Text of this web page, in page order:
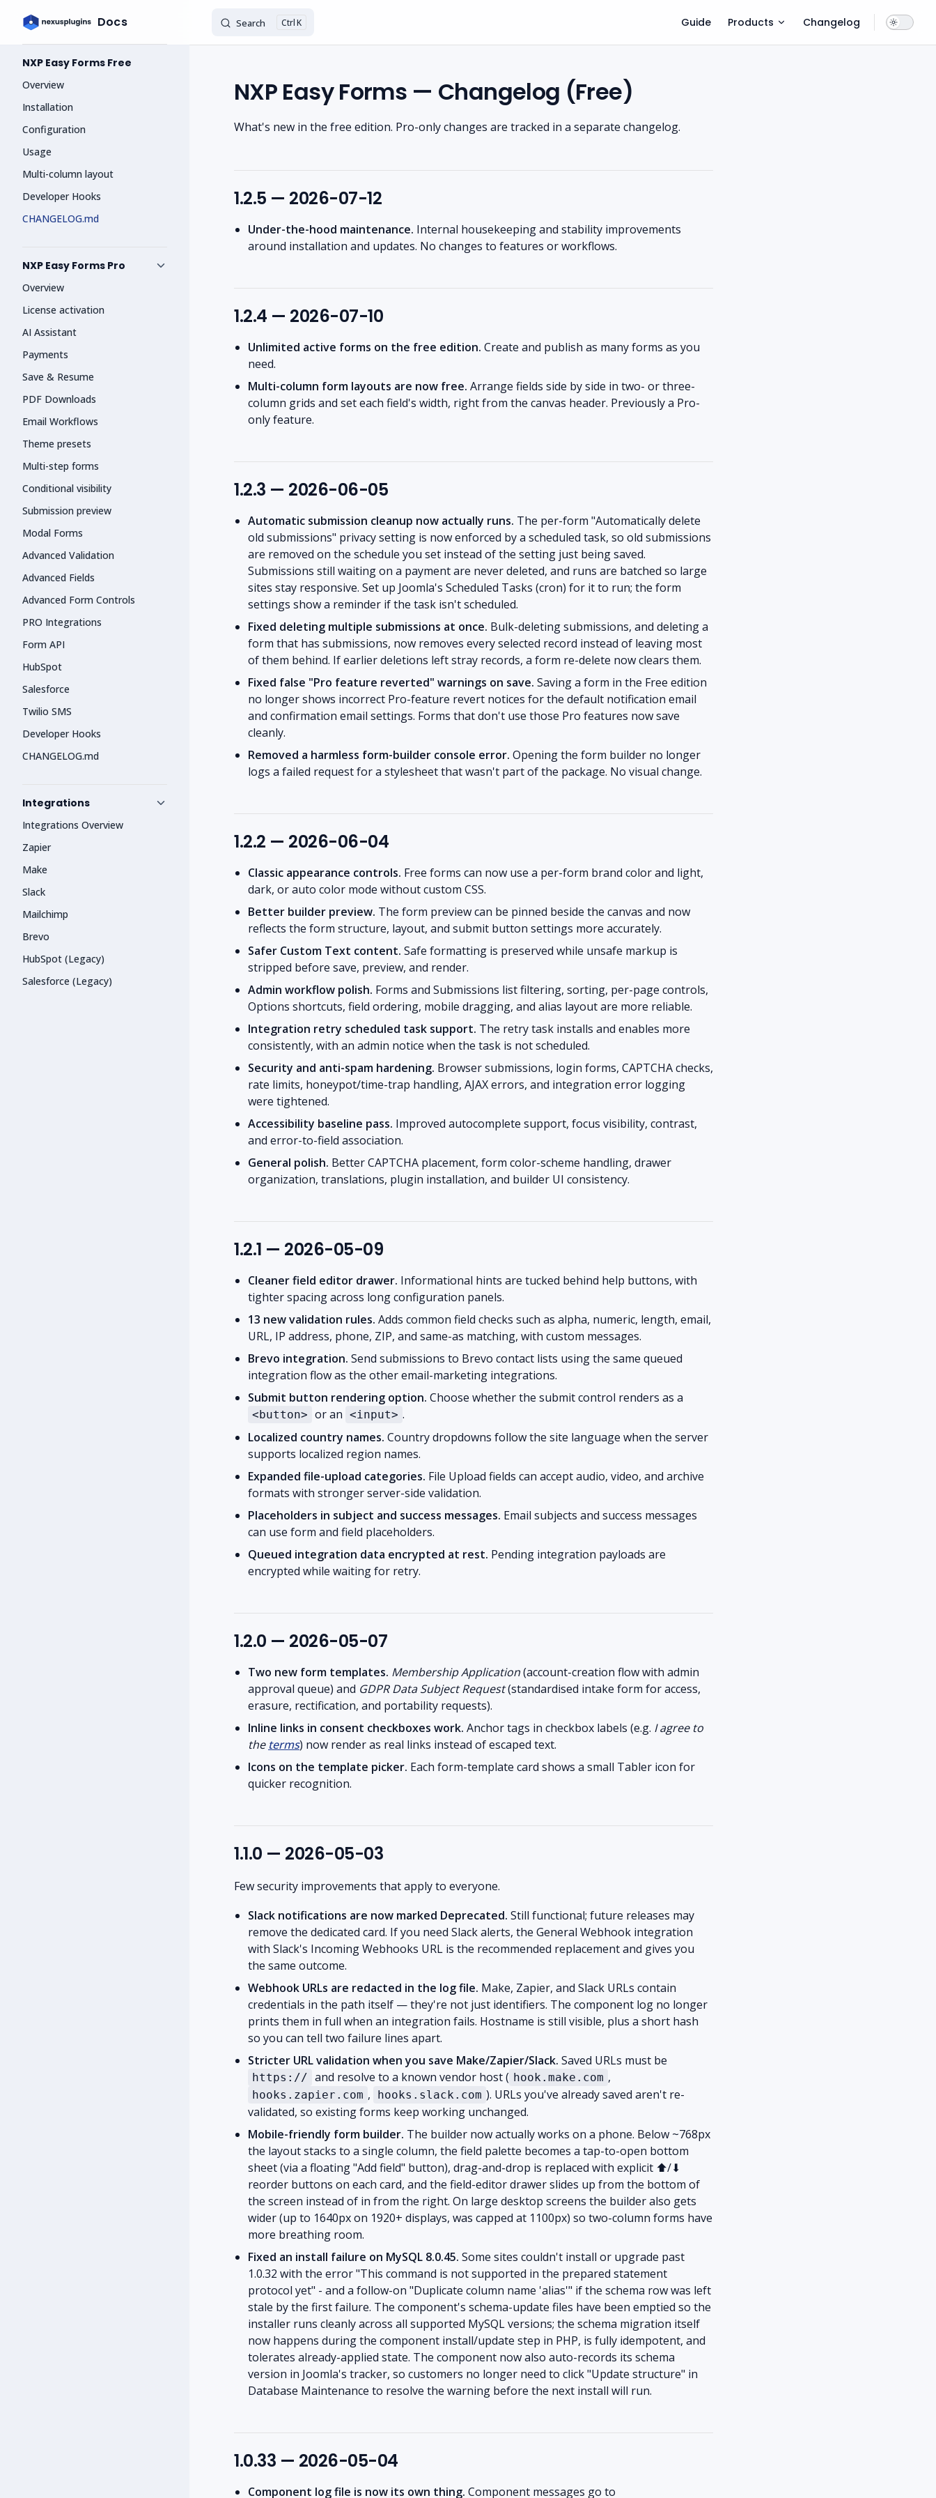
Skip to content Docs Search K Guide Products Changelog
NXP Easy Forms Free
Overview
Installation
Configuration
Usage
Multi-column layout
Developer Hooks
CHANGELOG.md
NXP Easy Forms Pro
Overview
License activation
AI Assistant
Payments
Save & Resume
PDF Downloads
Email Workflows
Theme presets
Multi-step forms
Conditional visibility
Submission preview
Modal Forms
Advanced Validation
Advanced Fields
Advanced Form Controls
PRO Integrations
Form API
HubSpot
Salesforce
Twilio SMS
Developer Hooks
CHANGELOG.md
Integrations
Integrations Overview
Zapier
Make
Slack
Mailchimp
Brevo
HubSpot (Legacy)
Salesforce (Legacy)
NXP Easy Forms — Changelog (Free)
What's new in the free edition. Pro-only changes are tracked in a separate changelog.
1.2.5 — 2026-07-12
Under-the-hood maintenance. Internal housekeeping and stability improvements
around installation and updates. No changes to features or workflows.
1.2.4 — 2026-07-10
Unlimited active forms on the free edition. Create and publish as many forms as you
need.
Multi-column form layouts are now free. Arrange fields side by side in two- or three-
column grids and set each field's width, right from the canvas header. Previously a Pro-
only feature.
1.2.3 — 2026-06-05
Automatic submission cleanup now actually runs. The per-form "Automatically delete
old submissions" privacy setting is now enforced by a scheduled task, so old submissions
are removed on the schedule you set instead of the setting just being saved.
Submissions still waiting on a payment are never deleted, and runs are batched so large
sites stay responsive. Set up Joomla's Scheduled Tasks (cron) for it to run; the form
settings show a reminder if the task isn't scheduled.
Fixed deleting multiple submissions at once. Bulk-deleting submissions, and deleting a
form that has submissions, now removes every selected record instead of leaving most
of them behind. If earlier deletions left stray records, a form re-delete now clears them.
Fixed false "Pro feature reverted" warnings on save. Saving a form in the Free edition
no longer shows incorrect Pro-feature revert notices for the default notification email
and confirmation email settings. Forms that don't use those Pro features now save
cleanly.
Removed a harmless form-builder console error. Opening the form builder no longer
logs a failed request for a stylesheet that wasn't part of the package. No visual change.
1.2.2 — 2026-06-04
Classic appearance controls. Free forms can now use a per-form brand color and light,
dark, or auto color mode without custom CSS.
Better builder preview. The form preview can be pinned beside the canvas and now
reflects the form structure, layout, and submit button settings more accurately.
Safer Custom Text content. Safe formatting is preserved while unsafe markup is
stripped before save, preview, and render.
Admin workflow polish. Forms and Submissions list filtering, sorting, per-page controls,
Options shortcuts, field ordering, mobile dragging, and alias layout are more reliable.
Integration retry scheduled task support. The retry task installs and enables more
consistently, with an admin notice when the task is not scheduled.
Security and anti-spam hardening. Browser submissions, login forms, CAPTCHA checks,
rate limits, honeypot/time-trap handling, AJAX errors, and integration error logging
were tightened.
Accessibility baseline pass. Improved autocomplete support, focus visibility, contrast,
and error-to-field association.
General polish. Better CAPTCHA placement, form color-scheme handling, drawer
organization, translations, plugin installation, and builder UI consistency.
1.2.1 — 2026-05-09
Cleaner field editor drawer. Informational hints are tucked behind help buttons, with
tighter spacing across long configuration panels.
13 new validation rules. Adds common field checks such as alpha, numeric, length, email,
URL, IP address, phone, ZIP, and same-as matching, with custom messages.
Brevo integration. Send submissions to Brevo contact lists using the same queued
integration flow as the other email-marketing integrations.
Submit button rendering option. Choose whether the submit control renders as a
<button> or an <input> .
Localized country names. Country dropdowns follow the site language when the server
supports localized region names.
Expanded file-upload categories. File Upload fields can accept audio, video, and archive
formats with stronger server-side validation.
Placeholders in subject and success messages. Email subjects and success messages
can use form and field placeholders.
Queued integration data encrypted at rest. Pending integration payloads are
encrypted while waiting for retry.
1.2.0 — 2026-05-07
Two new form templates. Membership Application(account-creation flow with admin
approval queue) and GDPR Data Subject Request(standardised intake form for access,
erasure, rectification, and portability requests).
Inline links in consent checkboxes work. Anchor tags in checkbox labels (e.g. I agree to
the terms) now render as real links instead of escaped text.
Icons on the template picker. Each form-template card shows a small Tabler icon for
quicker recognition.
1.1.0 — 2026-05-03
Few security improvements that apply to everyone.
Slack notifications are now marked Deprecated. Still functional; future releases may
remove the dedicated card. If you need Slack alerts, the General Webhook integration
with Slack's Incoming Webhooks URL is the recommended replacement and gives you
the same outcome.
Webhook URLs are redacted in the log file. Make, Zapier, and Slack URLs contain
credentials in the path itself — they're not just identifiers. The component log no longer
prints them in full when an integration fails. Hostname is still visible, plus a short hash
so you can tell two failure lines apart.
Stricter URL validation when you save Make/Zapier/Slack. Saved URLs must be
https:// and resolve to a known vendor host ( hook.make.com ,
hooks.zapier.com , hooks.slack.com ). URLs you've already saved aren't re-
validated, so existing forms keep working unchanged.
Mobile-friendly form builder. The builder now actually works on a phone. Below ~768px
the layout stacks to a single column, the field palette becomes a tap-to-open bottom
sheet (via a floating "Add field" button), drag-and-drop is replaced with explicit ⬆/⬇
reorder buttons on each card, and the field-editor drawer slides up from the bottom of
the screen instead of in from the right. On large desktop screens the builder also gets
wider (up to 1640px on 1920+ displays, was capped at 1100px) so two-column forms have
more breathing room.
Fixed an install failure on MySQL 8.0.45. Some sites couldn't install or upgrade past
1.0.32 with the error "This command is not supported in the prepared statement
protocol yet" - and a follow-on "Duplicate column name 'alias'" if the schema row was left
stale by the first failure. The component's schema-update files have been emptied so the
installer runs cleanly across all supported MySQL versions; the schema migration itself
now happens during the component install/update step in PHP, is fully idempotent, and
tolerates already-applied state. The component now also auto-records its schema
version in Joomla's tracker, so customers no longer need to click "Update structure" in
Database Maintenance to resolve the warning before the next install will run.
1.0.33 — 2026-05-04
Component log file is now its own thing. Component messages go to